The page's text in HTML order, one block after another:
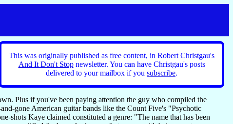
This was originally published as free content, in Robert Christgau's
And It Don't Stopnewsletter. You can have Christgau's posts
delivered to your mailbox if you subscribe.
Plus if you've been paying attention the guy who compiled the
gone American guitar bands like the Count Five's "Psychotic
shots Kaye claimed constituted a genre: "The name that has been